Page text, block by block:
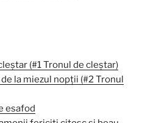
(#1 Tronul de cleștar)
la miezul nopții (#2 Tronul
esafod